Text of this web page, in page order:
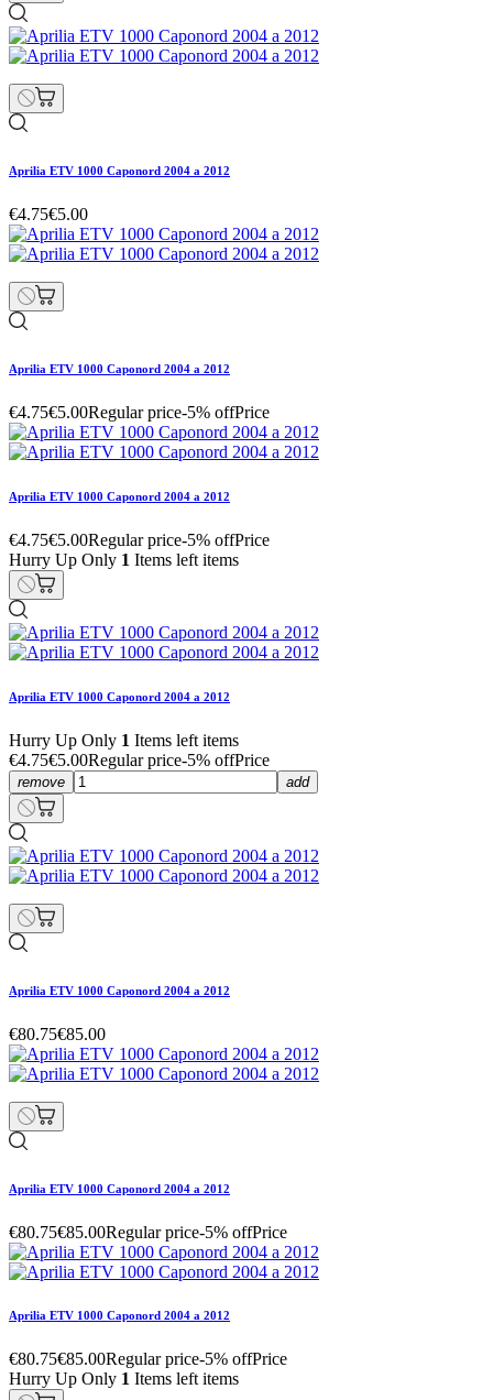
Aprilia ETV 1000 Caponord 2004 a 2012
€4.75€5.00
Aprilia ETV 1000 Caponord 2004 a 2012
€4.75€5.00Regular price-5% offPrice
Aprilia ETV 1000 Caponord 2004 a 2012
€4.75€5.00Regular price-5% offPrice
Hurry Up Only 1 Items left items
Aprilia ETV 1000 Caponord 2004 a 2012
Hurry Up Only 1 Items left items
€4.75€5.00Regular price-5% offPrice
remove add
Aprilia ETV 1000 Caponord 2004 a 2012
€80.75€85.00
Aprilia ETV 1000 Caponord 2004 a 2012
€80.75€85.00Regular price-5% offPrice
Aprilia ETV 1000 Caponord 2004 a 2012
€80.75€85.00Regular price-5% offPrice
Hurry Up Only 1 Items left items